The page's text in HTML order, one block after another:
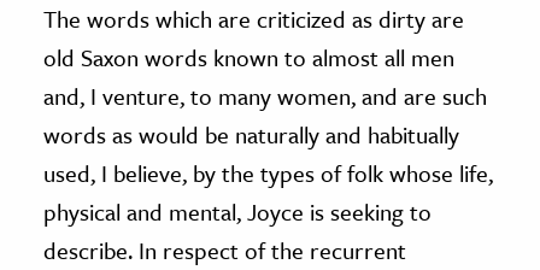
The words which are criticized as dirty are
old Saxon words known to almost all men
and, I venture, to many women, and are such
words as would be naturally and habitually
used, I believe, by the types of folk whose life,
physical and mental, Joyce is seeking to
describe. In respect of the recurrent